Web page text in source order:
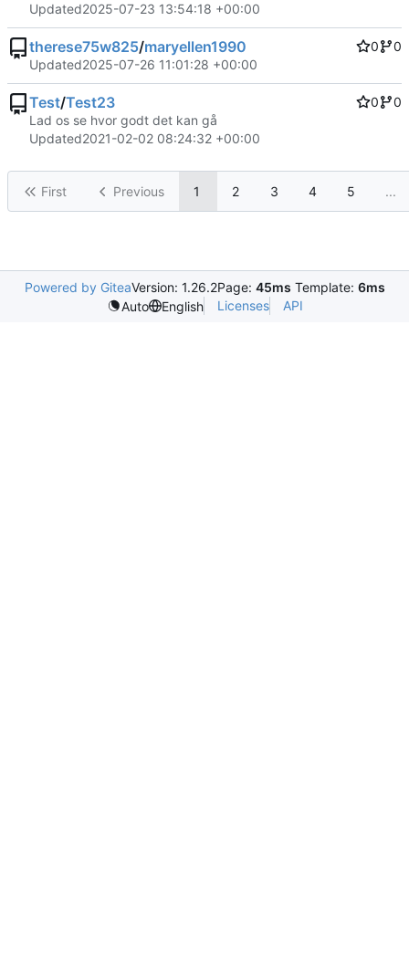
Updated2025-07-23 13:54:18 +00:00
therese75w825/maryellen1990 0
0
Updated2025-07-26 11:01:28 +00:00
Test/Test23 0
0
Lad os se hvor godt det kan gå
Updated2021-02-02 08:24:32 +00:00
First Previous 1 2 3 4 5 ...
Powered by GiteaVersion: 1.26.2Page: 45ms Template: 6ms
Auto
English Licenses API